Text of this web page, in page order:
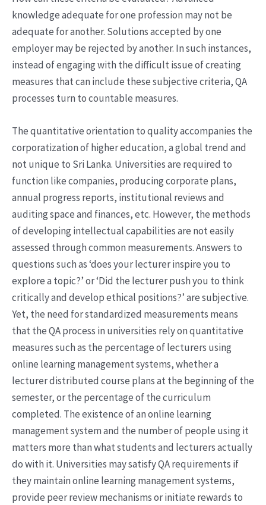
knowledge adequate for one profession may not be
adequate for another. Solutions accepted by one
employer may be rejected by another. In such instances,
instead of engaging with the difficult issue of creating
measures that can include these subjective criteria, QA
processes turn to countable measures.
The quantitative orientation to quality accompanies the
corporatization of higher education, a global trend and
not unique to Sri Lanka. Universities are required to
function like companies, producing corporate plans,
annual progress reports, institutional reviews and
auditing space and finances, etc. However, the methods
of developing intellectual capabilities are not easily
assessed through common measurements. Answers to
questions such as ‘does your lecturer inspire you to
explore a topic?’ or ‘Did the lecturer push you to think
critically and develop ethical positions?’ are subjective.
Yet, the need for standardized measurements means
that the QA process in universities rely on quantitative
measures such as the percentage of lecturers using
online learning management systems, whether a
lecturer distributed course plans at the beginning of the
semester, or the percentage of the curriculum
completed. The existence of an online learning
management system and the number of people using it
matters more than what students and lecturers actually
do with it. Universities may satisfy QA requirements if
they maintain online learning management systems,
provide peer review mechanisms or initiate rewards to